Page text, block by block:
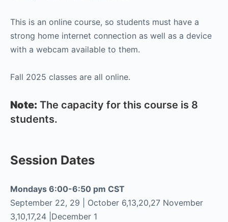
This is an online course, so students must have a
strong home internet connection as well as a device
with a webcam available to them.
Fall 2025 classes are all online.
Note: The capacity for this course is 8
students.
Session Dates
Mondays 6:00-6:50 pm CST
September 22, 29 | October 6,13,20,27 November
3,10,17,24 |December 1